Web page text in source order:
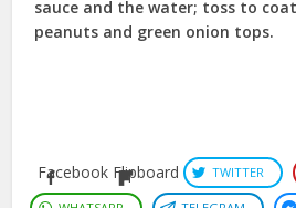
sauce and the water; toss to
peanuts and green onion tops.
Facebook Flipboard TWITTER